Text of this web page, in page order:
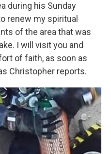
during his Sunday
renew my spiritual
of the area that was
I will visit you and
of faith, as soon as
Christopher reports.